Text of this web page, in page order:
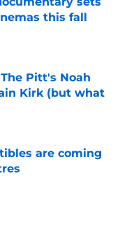
this fall
Pitt's Noah
Kirk (but what
are coming